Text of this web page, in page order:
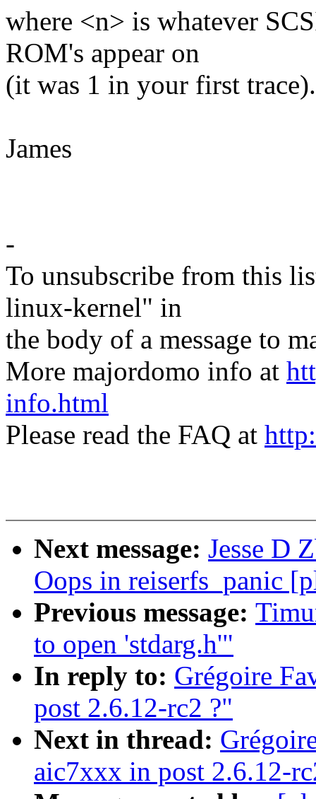
where <n> is whatever
ROM's appear on
(it was 1 in your first trace).
James
-
To unsubscribe from this
linux-kernel" in
the body of a message to
More majordomo info at
info.html
Please read the FAQ at
Next message: Jesse D
Oops in reiserfs_panic
Previous message:
to open 'stdarg.h'"
In reply to: Grégoire
post 2.6.12-rc2 ?"
Next in thread:
aic7xxx in post 2.6.12-